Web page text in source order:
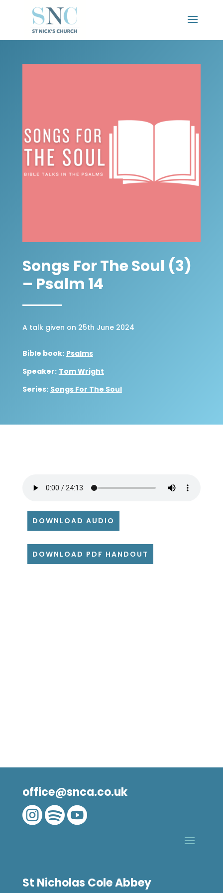
Songs For The Soul (3)
– Psalm 14
A talk given on 25th June 2024
Bible book: Psalms
Speaker: Tom Wright
Series: Songs For The Soul
DOWNLOAD AUDIO
DOWNLOAD PDF HANDOUT
office@snca.co.uk

St Nicholas Cole Abbey